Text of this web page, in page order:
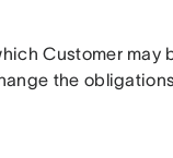
Customer may
the